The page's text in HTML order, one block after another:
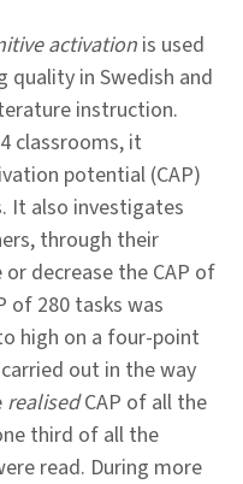
activation is used
quality in Swedish and
instruction.
classrooms, it
potential (CAP)
It also investigates
through their
decrease the CAP of
of 280 tasks was
high on a four-point
out in the way
realisedCAP of all the
third of all the
read. During more